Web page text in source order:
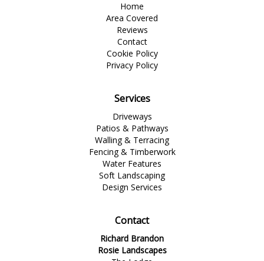
Home
Area Covered
Reviews
Contact
Cookie Policy
Privacy Policy
Services
Driveways
Patios & Pathways
Walling & Terracing
Fencing & Timberwork
Water Features
Soft Landscaping
Design Services
Contact
Richard Brandon
Rosie Landscapes